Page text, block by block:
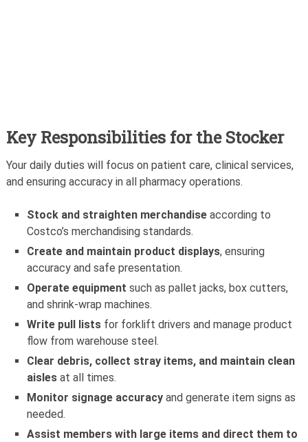
Key Responsibilities for the Stocker
Your daily duties will focus on patient care, clinical services,
and ensuring accuracy in all pharmacy operations.
Stock and straighten merchandise according to
Costco’s merchandising standards.
Create and maintain product displays, ensuring
accuracy and safe presentation.
Operate equipment such as pallet jacks, box cutters,
and shrink-wrap machines.
Write pull lists for forklift drivers and manage product
flow from warehouse steel.
Clear debris, collect stray items, and maintain clean
aisles at all times.
Monitor signage accuracy and generate item signs as
needed.
Assist members with large items and direct them to